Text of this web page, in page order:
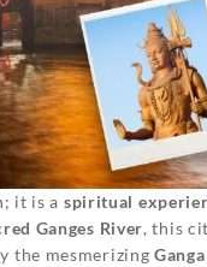
it is a spiritual
Ganges River, this
the mesmerizing